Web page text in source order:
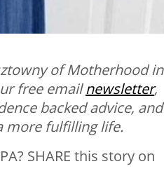
of Motherhood in
free emailnewsletter,
backed advice, and
more fulfilling life.
SHARE this story on